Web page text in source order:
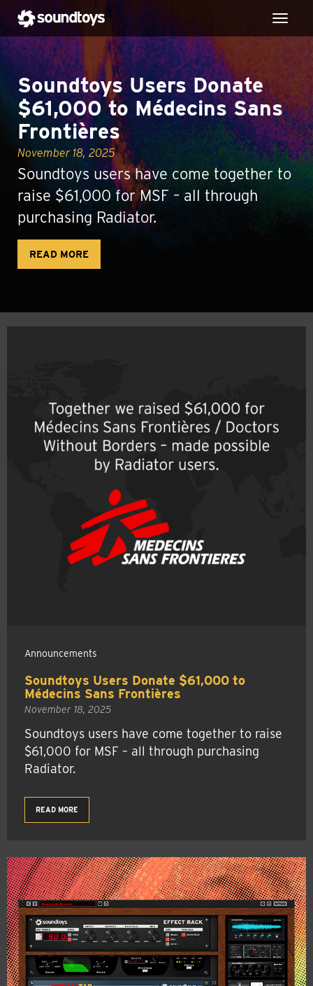
Soundtoys Users Donate
$61,000 to Médecins Sans
Frontières
November 18, 2025
Soundtoys users have come together to
raise $61,000 for MSF – all through
purchasing Radiator.
READ MORE
Announcements
Soundtoys Users Donate $61,000 to
Médecins Sans Frontières
November 18, 2025
Soundtoys users have come together to raise
$61,000 for MSF – all through purchasing
Radiator.
READ MORE